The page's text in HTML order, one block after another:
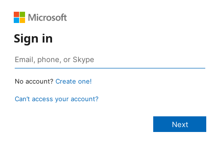
Sign in
No account? Create one!
Can’t access your account?